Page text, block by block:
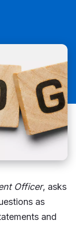
Officer, asks
as
and